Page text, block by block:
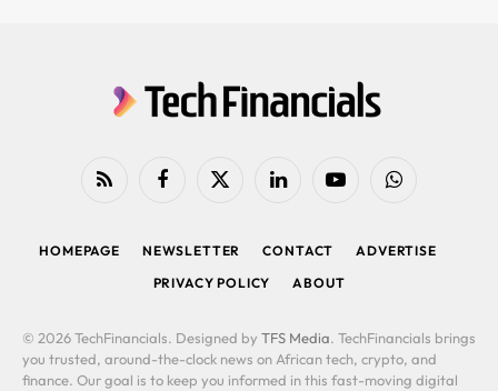
RSS FacebookX
LinkedIn YouTubeWhatsApp
HOMEPAGE NEWSLETTER CONTACT
ADVERTISE
PRIVACY POLICY
ABOUT
© 2026 TechFinancials. Designed by TFS Media. TechFinancials brings
you trusted, around-the-clock news on African tech, crypto, and
finance. Our goal is to keep you informed in this fast-moving digital